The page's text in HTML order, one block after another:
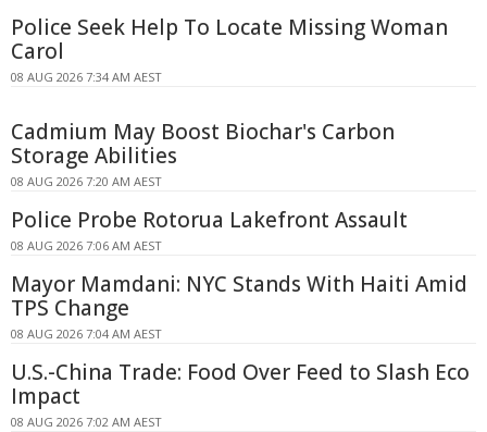
Police Seek Help To Locate Missing Woman
Carol
08 AUG 2026 7:34 AM AEST
Cadmium May Boost Biochar's Carbon
Storage Abilities
08 AUG 2026 7:20 AM AEST
Police Probe Rotorua Lakefront Assault
08 AUG 2026 7:06 AM AEST
Mayor Mamdani: NYC Stands With Haiti Amid
TPS Change
08 AUG 2026 7:04 AM AEST
U.S.-China Trade: Food Over Feed to Slash Eco
Impact
08 AUG 2026 7:02 AM AEST